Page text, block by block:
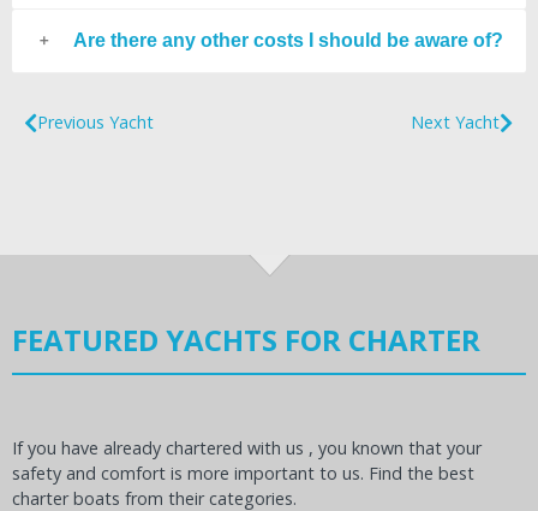
Are there any other costs I should be aware of?
Previous Yacht Next Yacht
FEATURED YACHTS FOR CHARTER
If you have already chartered with us , you known that your
safety and comfort is more important to us. Find the best
charter boats from their categories.